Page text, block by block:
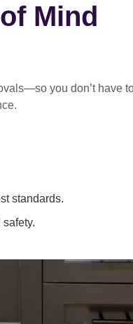
Mind
—so you don’t have
standards.